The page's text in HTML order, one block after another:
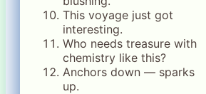
This voyage just got
interesting.
Who needs treasure with
chemistry like this?
Anchors down — sparks
up.